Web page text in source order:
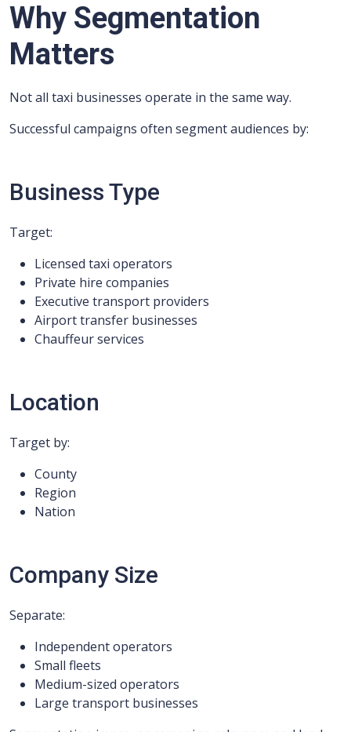
Why Segmentation
Matters
Not all taxi businesses operate in the same way.
Successful campaigns often segment audiences by:
Business Type
Target:
Licensed taxi operators
Private hire companies
Executive transport providers
Airport transfer businesses
Chauffeur services
Location
Target by:
County
Region
Nation
Company Size
Separate:
Independent operators
Small fleets
Medium-sized operators
Large transport businesses